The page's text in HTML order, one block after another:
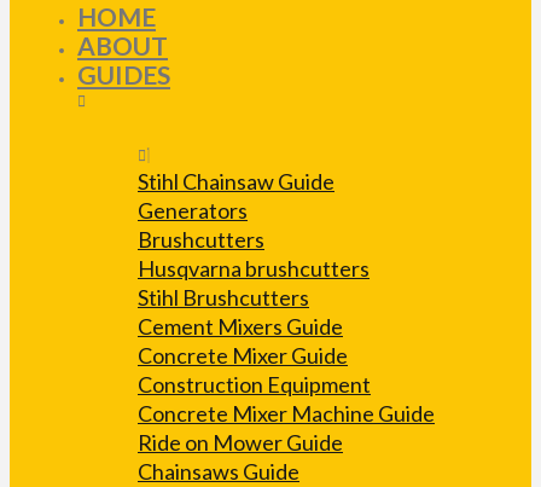
HOME
ABOUT
GUIDES
Stihl Chainsaw Guide
Generators
Brushcutters
Husqvarna brushcutters
Stihl Brushcutters
Cement Mixers Guide
Concrete Mixer Guide
Construction Equipment
Concrete Mixer Machine Guide
Ride on Mower Guide
Chainsaws Guide